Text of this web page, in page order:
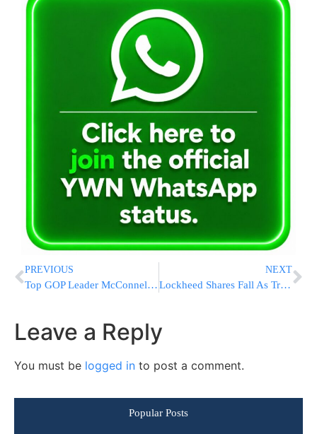
PREVIOUS
Top GOP Leader McConnell: The Russians Are Not Our Friends; Says Senate To Probe Reports Of Russia Hacking
NEXT
Lockheed Shares Fall As Trump Teeets That F-35 Program Is Costly
Leave a Reply
You must be logged in to post a comment.
Popular Posts